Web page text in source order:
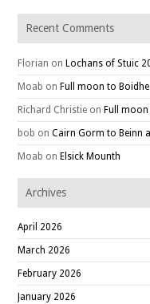
Recent Comments
Florian onLochans of Stuic
Moab onFull moon to
Richard Christie onFull
bob onCairn Gorm to Beinn
Moab onElsick Mounth
Archives
April 2026
March 2026
February 2026
January 2026